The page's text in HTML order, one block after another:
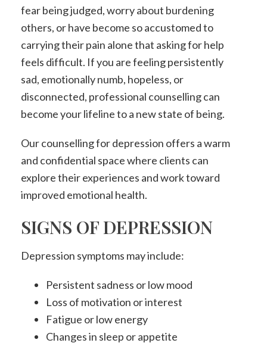
fear being judged, worry about burdening
others, or have become so accustomed to
carrying their pain alone that asking for help
feels difficult. If you are feeling persistently
sad, emotionally numb, hopeless, or
disconnected, professional counselling can
become your lifeline to a new state of being.
Our counselling for depression offers a warm
and confidential space where clients can
explore their experiences and work toward
improved emotional health.
SIGNS OF DEPRESSION
Depression symptoms may include:
Persistent sadness or low mood
Loss of motivation or interest
Fatigue or low energy
Changes in sleep or appetite